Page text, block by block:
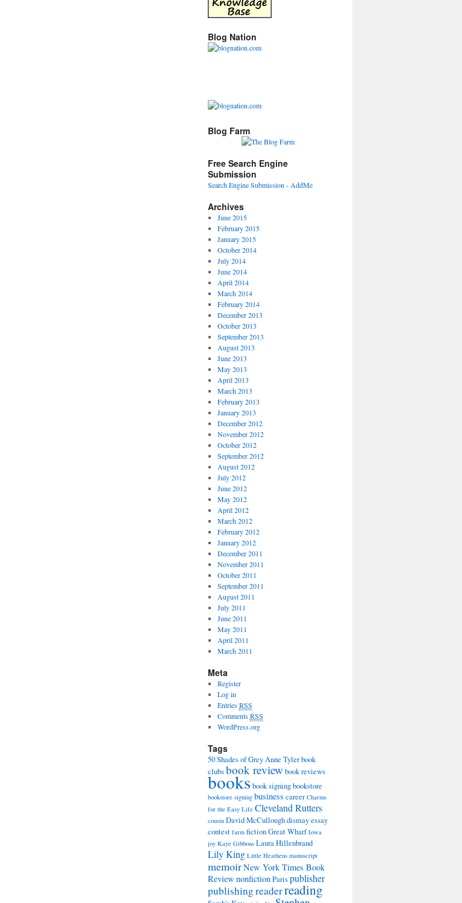
Blog Nation
Blog Farm
Free Search Engine
Submission
Search Engine Submission - AddMe
Archives
June 2015
February 2015
January 2015
October 2014
July 2014
June 2014
April 2014
March 2014
February 2014
December 2013
October 2013
September 2013
August 2013
June 2013
May 2013
April 2013
March 2013
February 2013
January 2013
December 2012
November 2012
October 2012
September 2012
August 2012
July 2012
June 2012
May 2012
April 2012
March 2012
February 2012
January 2012
December 2011
November 2011
October 2011
September 2011
August 2011
July 2011
June 2011
May 2011
April 2011
March 2011
Meta
Register
Log in
EntriesRSS
CommentsRSS
WordPress.org
Tags
50 Shades of GreyAnne Tylerbook
clubsbook review book reviews
booksbook signingbookstore
bookstore signing business career Charms
for the Easy Life Cleveland Rutters
cousin David McCulloughdismayessay
contest farm fictionGreat Wharf Iowa
joy Kaye Gibbons Laura Hillenbrand
Lily King Little Heathens manuscript
memoirNew York Times Book
Review nonfictionParispublisher
publishingreaderreading